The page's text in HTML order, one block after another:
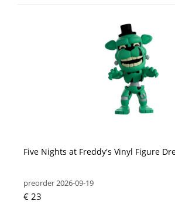
Five Nights at Freddy's Vinyl Figure
preorder 2026-09-19
€ 23